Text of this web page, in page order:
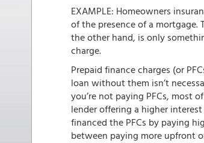
EXAMPLE: Homeowners
of the presence of a mortgage.
the other hand, is only
charge.
Prepaid finance charges (or
loan without them isn’t
you’re not paying PFCs, most
lender offering a higher
financed the PFCs by paying
between paying more upfront